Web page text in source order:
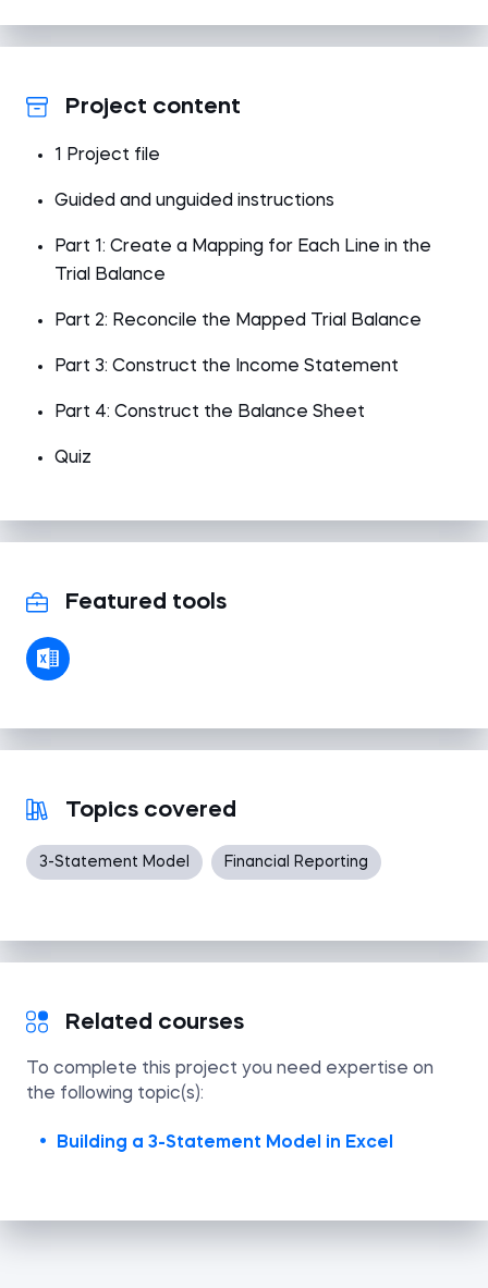
Project content
1 Project file
Guided and unguided instructions
Part 1: Create a Mapping for Each Line in the
Trial Balance
Part 2: Reconcile the Mapped Trial Balance
Part 3: Construct the Income Statement
Part 4: Construct the Balance Sheet
Quiz
Featured tools
Topics covered
3-Statement Model Financial Reporting
Related courses
To complete this project you need expertise on
the following topic(s):
Building a 3-Statement Model in Excel